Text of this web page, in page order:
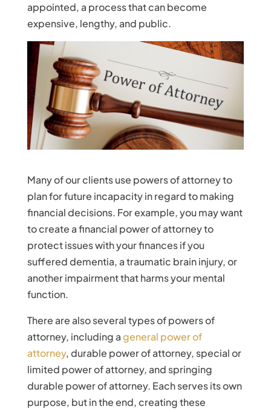
appointed, a process that can become
expensive, lengthy, and public.
Many of our clients use powers of attorney to
plan for future incapacity in regard to making
financial decisions. For example, you may want
to create a financial power of attorney to
protect issues with your finances if you
suffered dementia, a traumatic brain injury, or
another impairment that harms your mental
function.
There are also several types of powers of
attorney, including ageneral power of
attorney, durable power of attorney, special or
limited power of attorney, and springing
durable power of attorney. Each serves its own
purpose, but in the end, creating these